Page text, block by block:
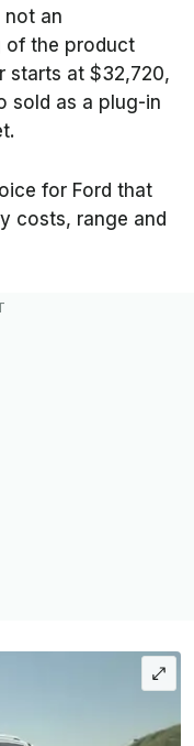
not an
of the product
starts at $32,720,
sold as a plug-in
for Ford that
costs, range and